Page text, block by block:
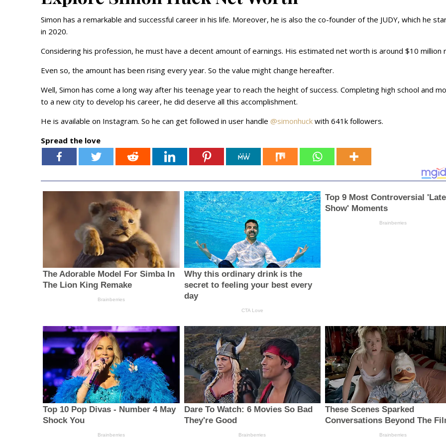
Simon has a remarkable and successful career in his life. Moreover, he is also the co-founder of the JUDY, which he
in 2020.
Considering his profession, he must have a decent amount of earnings. His estimated net worth is around $10 million
Even so, the amount has been rising every year. So the value might change hereafter.
Well, Simon has come a long way after his teenage year to reach the height of success. Completing high school and
to a new city to develop his career, he did deserve all this accomplishment.
He is available on Instagram. So he can get followed in user handle @simonhuck with 641k followers.
Spread the love